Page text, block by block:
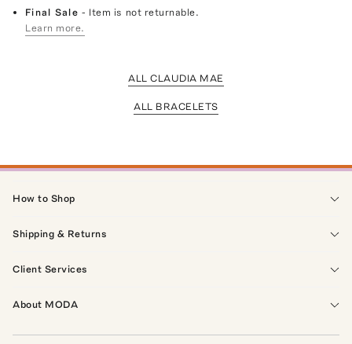
Final Sale- Item is not returnable.
Learn more.
ALL CLAUDIA MAE
ALL BRACELETS
How to Shop
Shipping & Returns
Client Services
About MODA